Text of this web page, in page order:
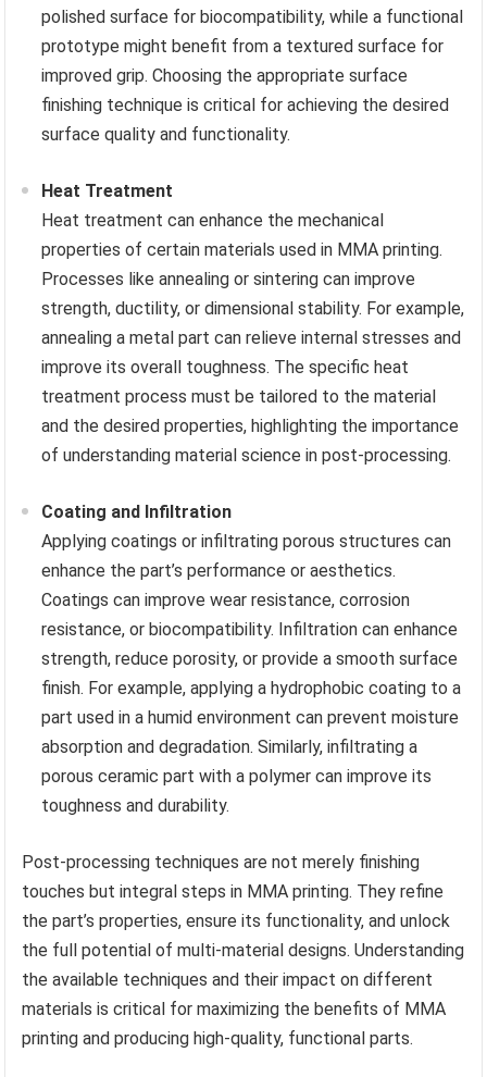
polished surface for biocompatibility, while a functional
prototype might benefit from a textured surface for
improved grip. Choosing the appropriate surface
finishing technique is critical for achieving the desired
surface quality and functionality.
Heat Treatment
Heat treatment can enhance the mechanical
properties of certain materials used in MMA printing.
Processes like annealing or sintering can improve
strength, ductility, or dimensional stability. For example,
annealing a metal part can relieve internal stresses and
improve its overall toughness. The specific heat
treatment process must be tailored to the material
and the desired properties, highlighting the importance
of understanding material science in post-processing.
Coating and Infiltration
Applying coatings or infiltrating porous structures can
enhance the part’s performance or aesthetics.
Coatings can improve wear resistance, corrosion
resistance, or biocompatibility. Infiltration can enhance
strength, reduce porosity, or provide a smooth surface
finish. For example, applying a hydrophobic coating to a
part used in a humid environment can prevent moisture
absorption and degradation. Similarly, infiltrating a
porous ceramic part with a polymer can improve its
toughness and durability.
Post-processing techniques are not merely finishing
touches but integral steps in MMA printing. They refine
the part’s properties, ensure its functionality, and unlock
the full potential of multi-material designs. Understanding
the available techniques and their impact on different
materials is critical for maximizing the benefits of MMA
printing and producing high-quality, functional parts.